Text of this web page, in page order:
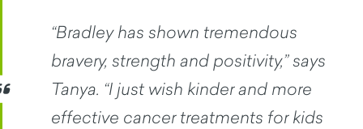
“Bradley has shown tremendous
bravery, strength and positivity,” says
Tanya. “I just wish kinder and more
effective cancer treatments for kids